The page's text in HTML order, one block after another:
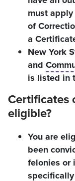
must
of
a
New York
and
is listed in
Certificates
eligible?
You are
been
felonies or